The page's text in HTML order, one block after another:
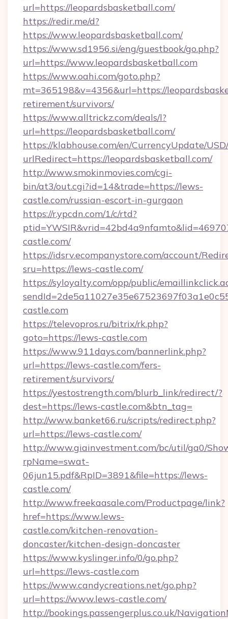
url=https://leopardsbasketball.com/
https://redir.me/d?
https://www.leopardsbasketball.com/
https://www.sd1956.si/eng/guestbook/go.php?
url=https://www.leopardsbasketball.com
https://www.oahi.com/goto.php?
mt=365198&v=4356&url=https://
retirement/survivors/
https://www.alltrickz.com/deals/l?
url=https://leopardsbasketball.com/
https://klabhouse.com/en/CurrencyUpdate/
urlRedirect=https://leopardsbasketball.com/
http://www.smokinmovies.com/cgi-
bin/at3/out.cgi?id=14&trade=https://lews-
castle.com/russian-escort-in-gurgaon
https://r.ypcdn.com/1/c/rtd?
castle.com/
https://idsrv.ecompanystore.com/account/
sru=https://lews-castle.com/
https://syloyalty.com/opp/public/
castle.com
https://televopros.ru/bitrix/rk.php?
goto=https://lews-castle.com
https://www.911days.com/bannerlink.php?
url=https://lews-castle.com/fers-
retirement/survivors/
https://yestostrength.com/blurb_link/redirect/?
dest=https://lews-castle.com&btn_tag=
http://www.banket66.ru/scripts/redirect.php?
url=https://lews-castle.com/
http://www.giainvestment.com/bc/util/ga0/
rpName=swat-
06jun15.pdf&RpID=3891&file=https://lews-
castle.com/
http://www.freekaasale.com/Productpage/link?
href=https://www.lews-
castle.com/kitchen-renovation-
doncaster/kitchen-design-doncaster
https://www.kyslinger.info/0/go.php?
url=https://lews-castle.com
https://www.candycreations.net/go.php?
url=https://www.lews-castle.com/
http://bookings.passengerplus.co.uk/